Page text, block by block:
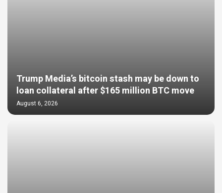
Trump Media’s bitcoin stash may be down to
loan collateral after $165 million BTC move
August 6, 2026